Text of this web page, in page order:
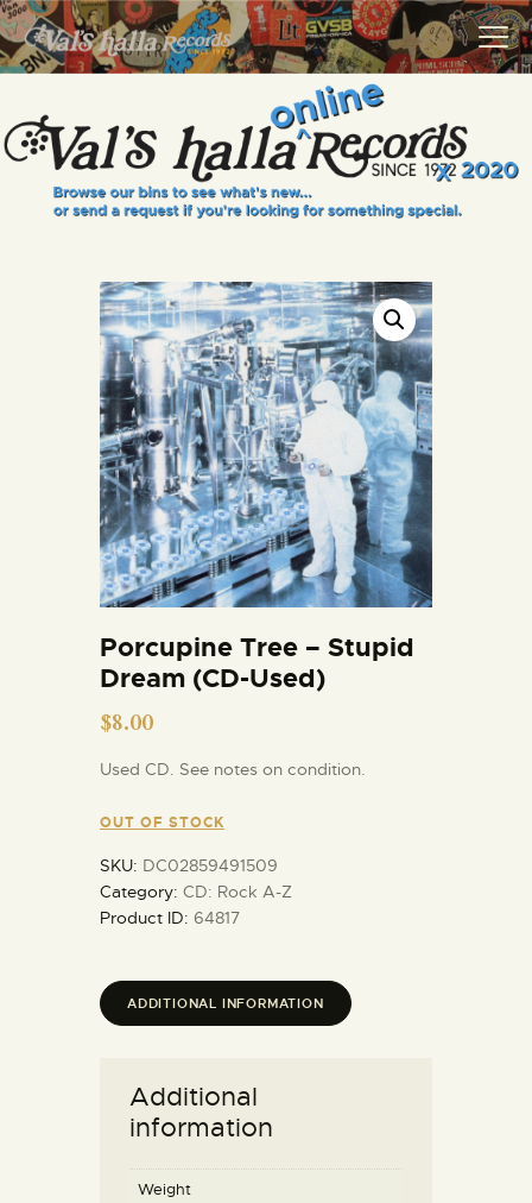
VALS HALLA RECORDS
A Collector's Paradise Since 1972
INFO
EVENTS
VINYL VIEWS
GIFT CARD
CONTACT US
Porcupine Tree – Stupid
Dream (CD-Used)
$8.00
Used CD. See notes on condition.
OUT OF STOCK
SKU: DC02859491509
Category: CD: Rock A-Z
Product ID: 64817
ADDITIONAL INFORMATION
Additional
information
Weight